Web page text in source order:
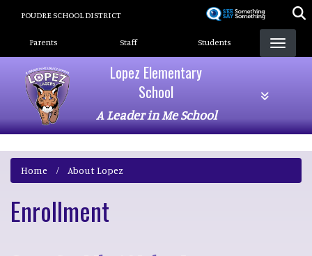
POUDRE SCHOOL DISTRICT
Landing Page Menu
Parents Staff Students
Lopez Elementary
School
A Leader in Me School
Home About Lopez
Enrollment